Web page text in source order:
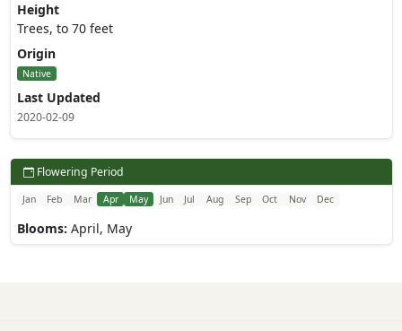
Height
Trees, to 70 feet
Origin
Native
Last Updated
2020-02-09
Flowering Period
Jan Feb Mar Apr May Jun Jul Aug Sep Oct Nov Dec
Blooms: April, May